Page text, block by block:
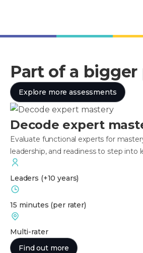
Part of a
Explore more assessments
Decode expert
Evaluate functional experts for
leadership, and readiness to step into
Leaders (+10 years)
15 minutes (per rater)
Multi-rater
Find out more